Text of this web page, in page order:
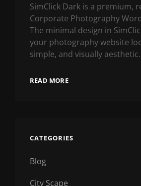
SimClick Dark is a premium,
Corporate Photography
The minimal design in
your photography website
simple, and visually aesthetic.
READ MORE
CATEGORIES
Blog
City Scape